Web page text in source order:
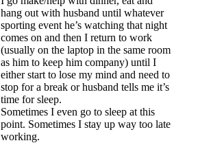
hang out with husband until whatever
sporting event he’s watching that night
comes on and then I return to work
(usually on the laptop in the same room
as him to keep him company) until I
either start to lose my mind and need to
stop for a break or husband tells me it’s
time for sleep.
Sometimes I even go to sleep at this
point. Sometimes I stay up way too late
working.